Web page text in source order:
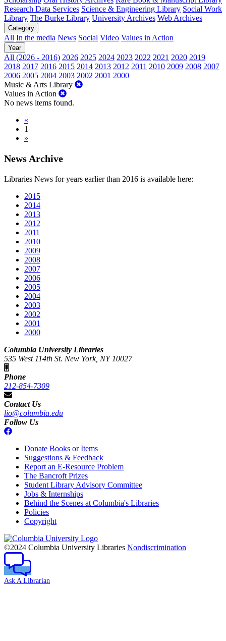
Research Data Services Science & Engineering Library Social Work
Library The Burke Library University Archives Web Archives
Category
All In the media News Social Video Values in Action
Year
All (2026 - 2016) 2026 2025 2024 2023 2022 2021 2020 2019
2018 2017 2016 2015 2014 2013 2012 2011 2010 2009 2008 2007
2006 2005 2004 2003 2002 2001 2000
Music & Arts Library
Values in Action
No news items found.
«
1
»
News Archive
Libraries News for years earlier than 2016 is available here:
2015
2014
2013
2012
2011
2010
2009
2008
2007
2006
2005
2004
2003
2002
2001
2000
Columbia University Libraries
535 West 114th St. New York, NY 10027
Phone
212-854-7309
Contact Us
lio@columbia.edu
Follow Us
Donate Books or Items
Suggestions & Feedback
Report an E-Resource Problem
The Bancroft Prizes
Student Library Advisory Committee
Jobs & Internships
Behind the Scenes at Columbia's Libraries
Policies
Copyright
Columbia
University
©2024 Columbia University Libraries Nondiscrimination
Ask A Librarian